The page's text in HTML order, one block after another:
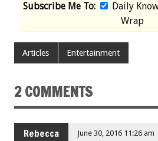
Subscribe Me To: Daily
Wrap
Articles Entertainment
2 COMMENTS
Rebecca June 30, 2016 11:26 am